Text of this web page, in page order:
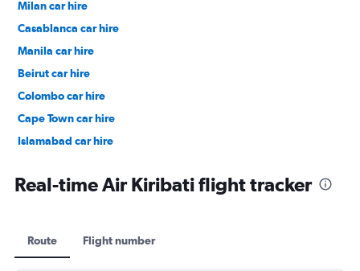
Milan car hire
Casablanca car hire
Manila car hire
Beirut car hire
Colombo car hire
Cape Town car hire
Islamabad car hire
Real-time Air Kiribati flight tracker
Route Flight number